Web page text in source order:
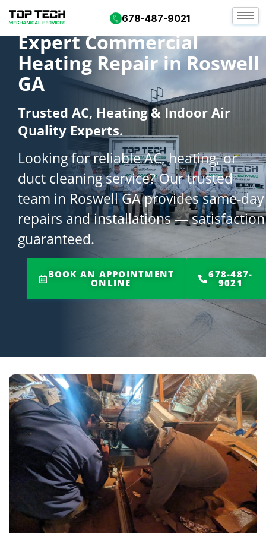
678-487-9021
Expert Commercial
Heating Repair in Roswell
GA
Trusted AC, Heating & Indoor Air
Quality Experts.
Looking for reliable AC, heating, or
duct cleaning service? Our trusted
team in Roswell GA provides same-day
repairs and installations — satisfaction
guaranteed.
BOOK AN APPOINTMENT
ONLINE
678-487-
9021